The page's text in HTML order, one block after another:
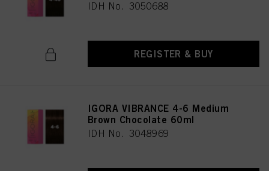
IDH No. 3050688
REGISTER & BUY
IGORA VIBRANCE 4-6 Medium
Brown Chocolate 60ml
IDH No. 3048969